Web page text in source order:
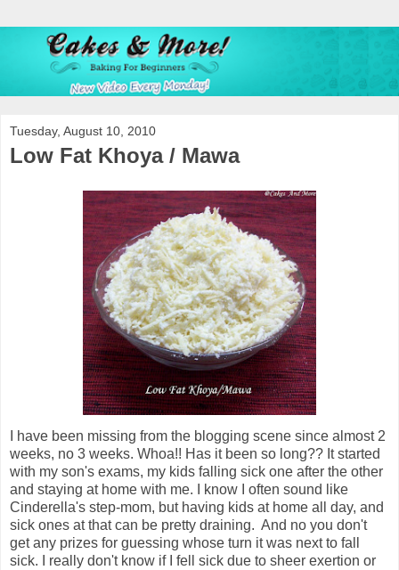
Tuesday, August 10, 2010
Low Fat Khoya / Mawa
I have been missing from the blogging scene since almost 2
weeks, no 3 weeks. Whoa!! Has it been so long?? It started
with my son's exams, my kids falling sick one after the other
and staying at home with me. I know I often sound like
Cinderella's step-mom, but having kids at home all day, and
sick ones at that can be pretty draining. And no you don't
get any prizes for guessing whose turn it was next to fall
sick. I really don't know if I fell sick due to sheer exertion or